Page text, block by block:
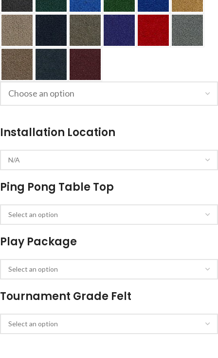
Installation Location
Ping Pong Table Top
Play Package
Tournament Grade Felt